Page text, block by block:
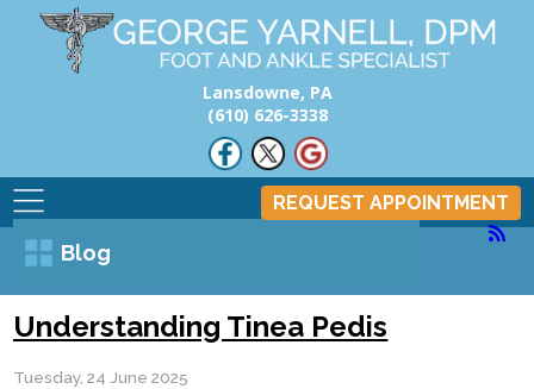
Lansdowne, PA
(610) 626-3338
REQUEST APPOINTMENT
Blog
Understanding Tinea Pedis
Tuesday, 24 June 2025